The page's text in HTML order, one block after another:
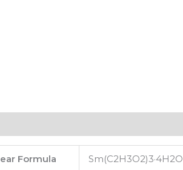
Formula Sm(C2H3O2)3·4H2O